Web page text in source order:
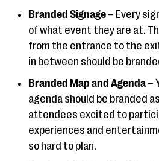
Branded Signage – Every
of what event they are at.
from the entrance to the
in between should be
Branded Map and Agenda –
agenda should be branded
attendees excited to
experiences and
so hard to plan.